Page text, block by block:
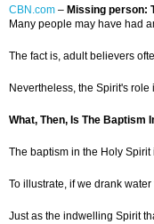
CBN.com – Missing person:
Many people may have had
The fact is, adult believers
Nevertheless, the Spirit's
What, Then, Is The Baptism
The baptism in the Holy
To illustrate, if we drank
Just as the indwelling Spirit